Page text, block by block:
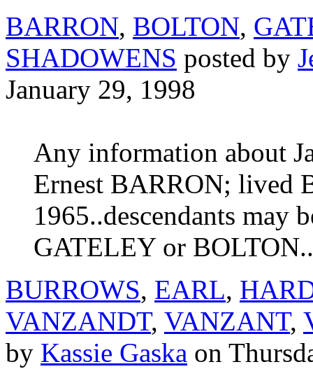
BARRON, BOLTON,
SHADOWENS posted by
January 29, 1998
Any information about
Ernest BARRON; lived
1965..descendants may
GATELEY or
BURROWS, EARL,
VANZANDT, VANZANT,
by Kassie Gaska on